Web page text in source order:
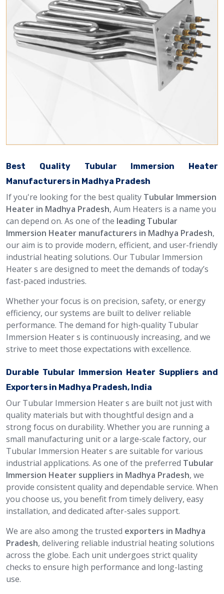
Best Quality Tubular Immersion Heater
Manufacturers in Madhya Pradesh
If you're looking for the best quality Tubular Immersion
Heater in Madhya Pradesh, Aum Heaters is a name you
can depend on. As one of the leading Tubular
Immersion Heater manufacturers in Madhya Pradesh,
our aim is to provide modern, efficient, and user-friendly
industrial heating solutions. Our Tubular Immersion
Heater s are designed to meet the demands of today’s
fast-paced industries.
Whether your focus is on precision, safety, or energy
efficiency, our systems are built to deliver reliable
performance. The demand for high-quality Tubular
Immersion Heater s is continuously increasing, and we
strive to meet those expectations with excellence.
Durable Tubular Immersion Heater Suppliers and
Exporters in Madhya Pradesh, India
Our Tubular Immersion Heater s are built not just with
quality materials but with thoughtful design and a
strong focus on durability. Whether you are running a
small manufacturing unit or a large-scale factory, our
Tubular Immersion Heater s are suitable for various
industrial applications. As one of the preferred Tubular
Immersion Heater suppliers in Madhya Pradesh, we
provide consistent quality and dependable service. When
you choose us, you benefit from timely delivery, easy
installation, and dedicated after-sales support.
We are also among the trusted exporters in Madhya
Pradesh, delivering reliable industrial heating solutions
across the globe. Each unit undergoes strict quality
checks to ensure high performance and long-lasting
use.